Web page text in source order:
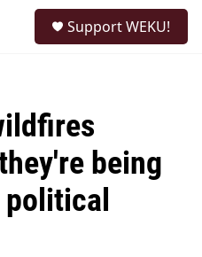
Support WEKU!
being